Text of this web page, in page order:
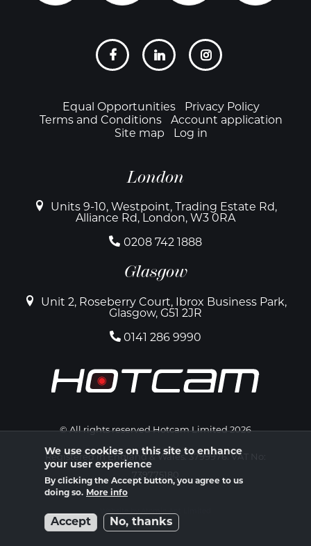
FooterEqual Opportunities
Privacy Policy
Terms and Conditions
Account application
Site map
Log in
London
Units 9-10, Westpoint, Trading Estate Rd,
Alliance Rd, London, W3 0RA
0208 742 1888
Glasgow
Unit 2, Roseberry Court, Ibrox Business Park,
Glasgow, G51 2JR
0141 286 9990
© All rights reserved Hotcam Limited 2026
Registered in England & Wales. 3799976. VAT No:
739775180
We use cookies on this site to enhance
your user experience
By clicking the Accept button, you agree to us
doing so. More info
Accept No, thanks